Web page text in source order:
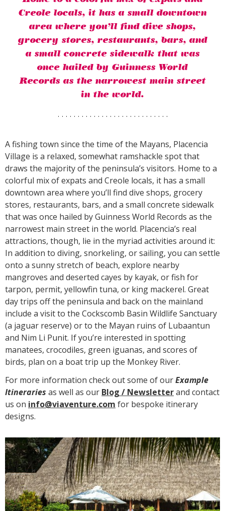
Creole locals, it has a small downtown
area where you’ll find dive shops,
grocery stores, restaurants, bars, and
a small concrete sidewalk that was
once hailed by Guinness World
Records as the narrowest main street
in the world.
A fishing town since the time of the Mayans, Placencia
Village is a relaxed, somewhat ramshackle spot that
draws the majority of the peninsula’s visitors. Home to a
colorful mix of expats and Creole locals, it has a small
downtown area where you’ll find dive shops, grocery
stores, restaurants, bars, and a small concrete sidewalk
that was once hailed by Guinness World Records as the
narrowest main street in the world. Placencia’s real
attractions, though, lie in the myriad activities around it:
In addition to diving, snorkeling, or sailing, you can settle
onto a sunny stretch of beach, explore nearby
mangroves and deserted cayes by kayak, or fish for
tarpon, permit, yellowfin tuna, or king mackerel. Great
day trips off the peninsula and back on the mainland
include a visit to the Cockscomb Basin Wildlife Sanctuary
(a jaguar reserve) or to the Mayan ruins of Lubaantun
and Nim Li Punit. If you’re interested in spotting
manatees, crocodiles, green iguanas, and scores of
birds, plan on a boat trip up the Monkey River.
For more information check out some of ourExample
Itineraries as well as our Blog / Newsletterand contact
us on info@viaventure.com for bespoke itinerary
designs.